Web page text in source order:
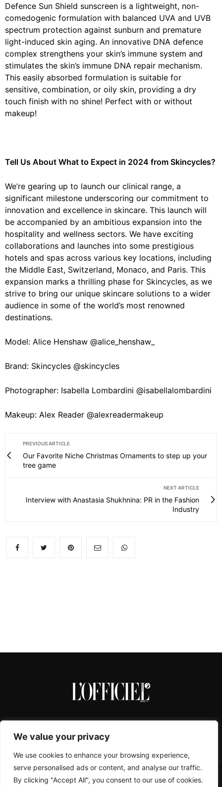
We value your privacy
We use cookies to enhance your browsing experience,
serve personalised ads or content, and analyse our traffic.
By clicking "Accept All", you consent to our use of cookies.
Defence Sun Shield sunscreen is a lightweight, non-
comedogenic formulation with balanced UVA and UVB
spectrum protection against sunburn and premature
light-induced skin aging. An innovative DNA defence
complex strengthens your skin’s immune system and
stimulates the skin’s immune DNA repair mechanism.
This easily absorbed formulation is suitable for
sensitive, combination, or oily skin, providing a dry
touch finish with no shine! Perfect with or without
makeup!
Tell Us About What to Expect in 2024 from Skincycles?
We’re gearing up to launch our clinical range, a
significant milestone underscoring our commitment to
innovation and excellence in skincare. This launch will
be accompanied by an ambitious expansion into the
hospitality and wellness sectors. We have exciting
collaborations and launches into some prestigious
hotels and spas across various key locations, including
the Middle East, Switzerland, Monaco, and Paris. This
expansion marks a thrilling phase for Skincycles, as we
strive to bring our unique skincare solutions to a wider
audience in some of the world’s most renowned
destinations.
Model: Alice Henshaw @alice_henshaw_
Brand: Skincycles @skincycles
Photographer: Isabella Lombardini @isabellalombardini
Makeup: Alex Reader @alexreadermakeup
PREVIOUS ARTICLE
Our Favorite Niche Christmas Ornaments to step up your
tree game
NEXT ARTICLE
Interview with Anastasia Shukhnina: PR in the Fashion
Industry
CONTACTS ABOUT COOKIE POLICY IMPRESSUM